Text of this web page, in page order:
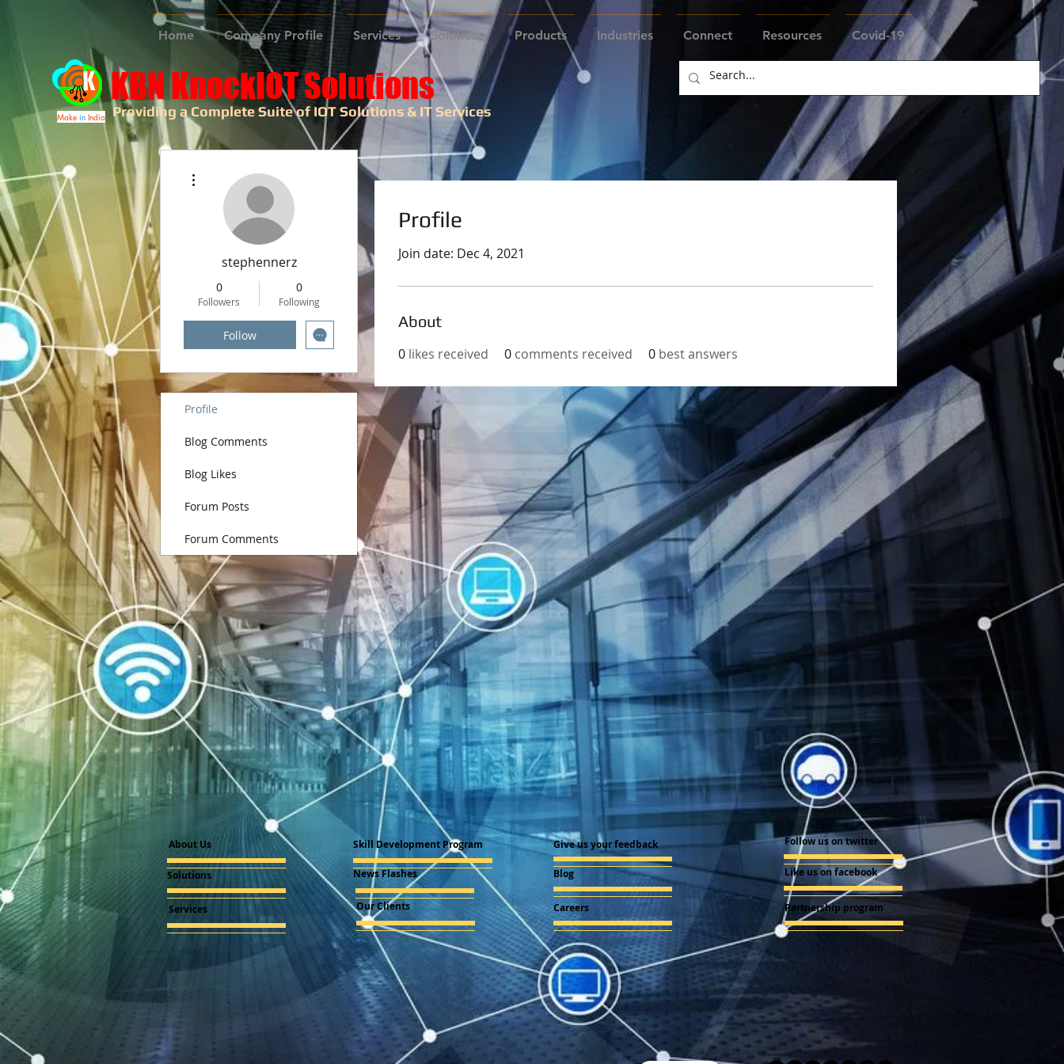
Home Company Profile Services Solutions Products Industries Connect Resources Covid-19
Providing a Complete Suite of IOT Solutions & IT Services
KBN KnockIOT Solutions
Make in India
Profile
Join date: Dec 4, 2021
About
0 likes received 0 comments received 0 best answers
stephennerz
0
Followers
0
Following
Follow
Profile
Blog Comments
Blog Likes
Forum Posts
Forum Comments
Careers
Solutions News Flashes
Services
Skill Development Program Follow us on twitter
About Us
Like us on facebook
Partnership program
Give us your feedback
Blog
Our Clients